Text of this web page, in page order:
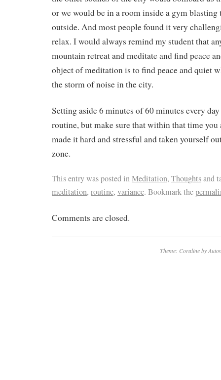
or we would be in a room inside a gym
outside. And most people found it very
relax. I would always remind my student that
mountain retreat and meditate and find peace
object of meditation is to find peace and quiet
the storm of noise in the city.
Setting aside 6 minutes of 60 minutes every
routine, but make sure that within that time you
made it hard and stressful and taken yourself
zone.
This entry was posted inMeditation, Thoughtsand
meditation, routine, variance. Bookmark the
Comments are closed.
Theme: Coraline by